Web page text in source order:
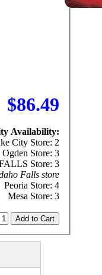
$86.49
Availability:
City Store: 2
Ogden Store: 3
Store: 3
Falls store
Peoria Store: 4
Mesa Store: 3